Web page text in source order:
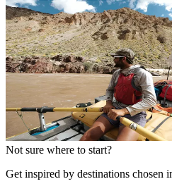
Not sure where to start?
Get inspired by destinations chosen